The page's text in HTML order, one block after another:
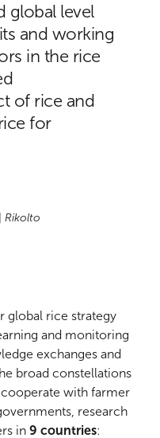
global level
and working
in the rice
of rice and
for
Rikolto
global rice strategy
and monitoring
exchanges and
broad constellations
with farmer
research
in 9 countries: